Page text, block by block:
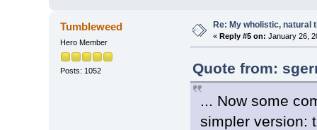
Tumbleweed
Hero Member
Posts: 1052
Re: My wholistic, natural
« Reply #5 on: January 26,
Quote from:
... Now some
simpler version: